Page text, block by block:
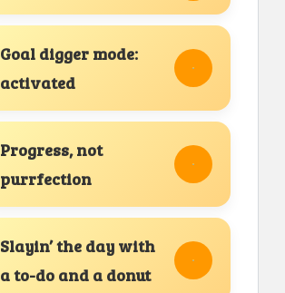
Goal digger mode:
activated
Progress, not
purrfection
Slayin’ the day with
a to-do and a donut